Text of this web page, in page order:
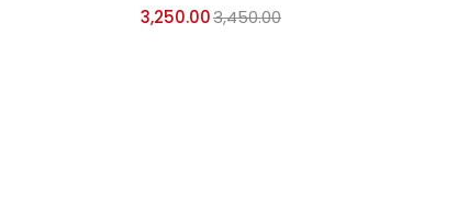
3,250.003,450.00